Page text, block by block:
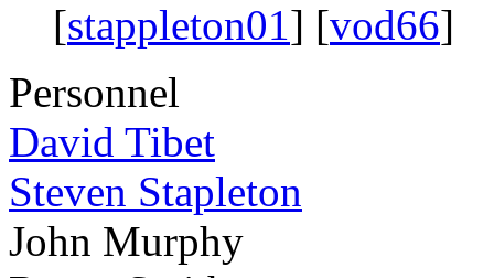
[stappleton01] [vod66]
Personnel
David Tibet
Steven Stapleton
John Murphy